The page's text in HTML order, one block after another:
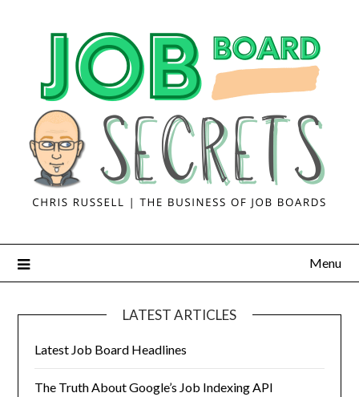
Menu
LATEST ARTICLES
Latest Job Board Headlines
The Truth About Google’s Job Indexing API